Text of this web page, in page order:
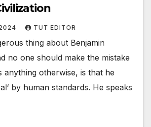
TUT EDITOR
thing about Benjamin
no one should make the mistake
anything otherwise, is that he
by human standards. He speaks